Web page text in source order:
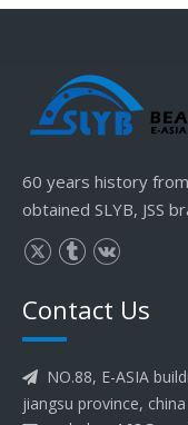
60 years history
obtained SLYB, JSS
Contact Us

NO.88, E-ASIA
jiangsu province, china